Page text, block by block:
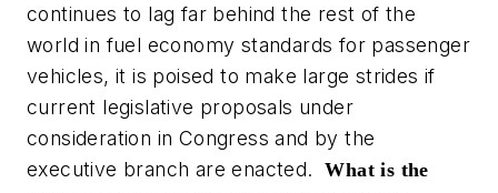
continues to lag far behind the rest of the
world in fuel economy standards for passenger
vehicles, it is poised to make large strides if
current legislative proposals under
consideration in Congress and by the
executive branch are enacted.What is the